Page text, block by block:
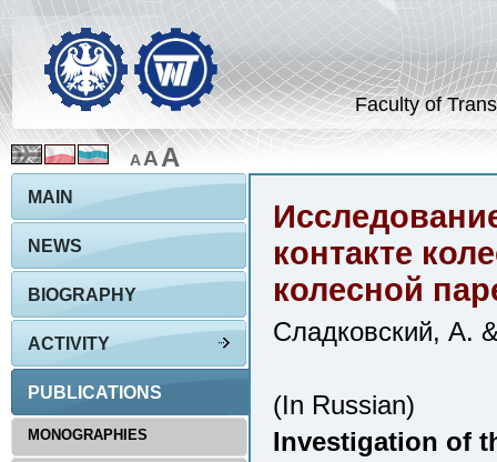
Faculty of
AAA
контакте
колесной
Сладковский, А.
(In Russian)
Investigation of
MAIN
NEWS
BIOGRAPHY
ACTIVITY
PUBLICATIONS
MONOGRAPHIES